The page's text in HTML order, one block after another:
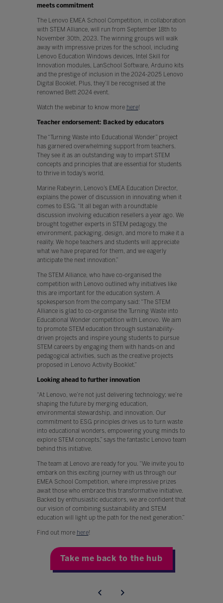
meets commitment
The Lenovo EMEA School Competition, in collaboration
with STEM Alliance, will run from September 18th to
November 30th, 2023. The winning groups will walk
away with impressive prizes for the school, including
Lenovo Education Windows devices, Intel Skill for
Innovation modules, LanSchool Software, Arduino kits
and the prestige of inclusion in the 2024-2025 Lenovo
Digital Booklet. Plus, they’ll be recognised at the
renowned Bett 2024 event.
Watch the webinar to know more here!
Teacher endorsement: Backed by educators
The “Turning Waste into Educational Wonder” project
has garnered overwhelming support from teachers.
They see it as an outstanding way to impart STEM
concepts and principles that are essential for students
to thrive in today’s world.
Marine Rabeyrin, Lenovo’s EMEA Education Director,
explains the power of discussion in innovating when it
comes to ESG. “It all began with a roundtable
discussion involving education resellers a year ago. We
brought together experts in STEM pedagogy, the
environment, packaging, design, and more to make it a
reality. We hope teachers and students will appreciate
what we have prepared for them, and we eagerly
anticipate the next innovation.”
The STEM Alliance, who have co-organised the
competition with Lenovo outlined why initiatives like
this are important for the education system. A
spokesperson from the company said: “The STEM
Alliance is glad to co-organise the Turning Waste into
Educational Wonder competition with Lenovo. We aim
to promote STEM education through sustainability-
driven projects and inspire young students to pursue
STEM careers by engaging them with hands-on and
pedagogical activities, such as the creative projects
proposed in Lenovo Activity Booklet.”
Looking ahead to further innovation
“At Lenovo, we’re not just delivering technology; we’re
shaping the future by merging education,
environmental stewardship, and innovation. Our
commitment to ESG principles drives us to turn waste
into educational wonders, empowering young minds to
explore STEM concepts,” says the fantastic Lenovo team
behind this initiative.
The team at Lenovo are ready for you. “We invite you to
embark on this exciting journey with us through our
EMEA School Competition, where impressive prizes
await those who embrace this transformative initiative.
Backed by enthusiastic educators, we are confident that
our vision of combining sustainability and STEM
education will light up the path for the next generation.”
Find out more here!
Take me back to the hub